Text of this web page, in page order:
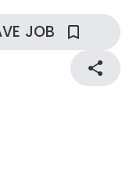
JOB